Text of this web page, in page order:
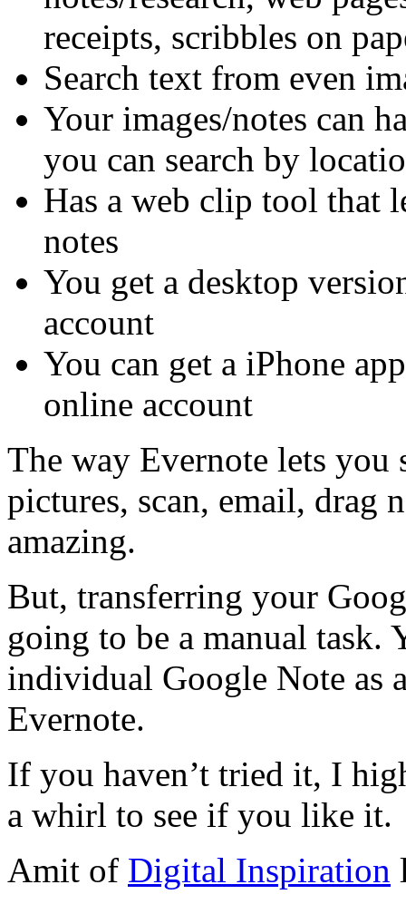
receipts, scribbles on
Search text from even
Your images/notes can
you can search by
Has a web clip tool that
notes
You get a desktop
account
You can get a iPhone
online account
The way Evernote lets you
pictures, scan, email, drag
amazing.
But, transferring your
going to be a manual task.
individual Google Note as
Evernote.
If you haven’t tried it, I
a whirl to see if you like it.
Amit of Digital Inspiration